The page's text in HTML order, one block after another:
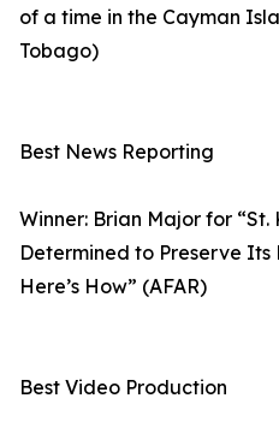
of a time in the Cayman
Tobago)
Best News Reporting
Winner: Brian Major for “St.
Determined to Preserve
Here’s How” (AFAR)
Best Video Production